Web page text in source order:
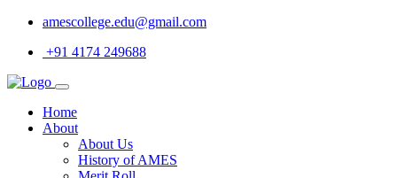
amescollege.edu@gmail.com
+91 4174 249688
Home
About
About Us
History of AMES